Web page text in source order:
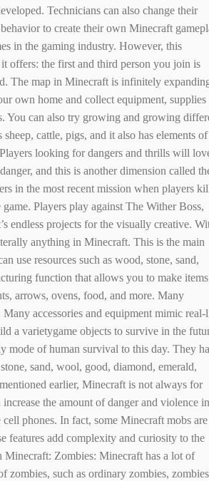
Technicians can also change their
to create their own Minecraft
in the gaming industry. However, this
offers: the first and third person you join is
The map in Minecraft is infinitely
own home and collect equipment, supplies
You can also try growing and growing
cattle, pigs, and it also has elements of
looking for dangers and thrills will
and this is another dimension called
in the most recent mission when players
Players play against The Wither Boss,
endless projects for the visually creative.
anything in Minecraft. This is the main
use resources such as wood, stone, sand,
function that allows you to make items
arrows, ovens, food, and more. Many
accessories and equipment mimic real-
a varietygame objects to survive in the
mode of human survival to this day. They
sand, wool, good, diamond, emerald,
earlier, Minecraft is not always for
the amount of danger and violence in
phones. In fact, some Minecraft mobs are
features add complexity and curiosity to the
Minecraft: Zombies: Minecraft has a lot of
zombies, such as ordinary zombies, zombies